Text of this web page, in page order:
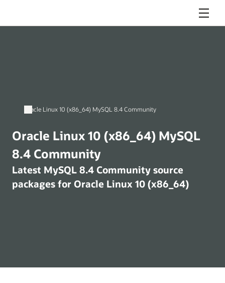
Menu
Oracle Linux 10 (x86_64) MySQL 8.4 Community
Oracle Linux 10 (x86_64) MySQL
8.4 Community
Latest MySQL 8.4 Community source
packages for Oracle Linux 10 (x86_64)